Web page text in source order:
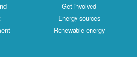
Get involved
Energy sources
Renewable energy